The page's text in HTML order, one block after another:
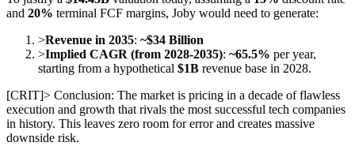
and 20% terminal FCF margins, Joby would need to generate:
>Revenue in 2035: ~$34 Billion
>Implied CAGR (from 2028-2035): ~65.5% per year,
starting from a hypothetical $1B revenue base in 2028.
[CRIT]> Conclusion: The market is pricing in a decade of flawless
execution and growth that rivals the most successful tech companies
in history. This leaves zero room for error and creates massive
downside risk.